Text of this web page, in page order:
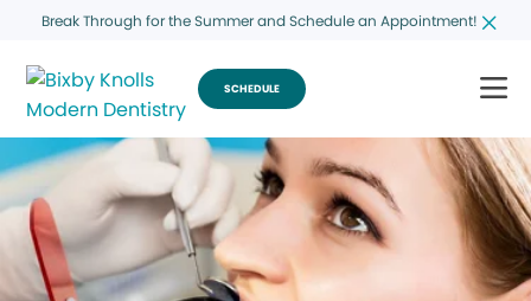
Break Through for the Summer and Schedule an Appointment!
SCHEDULE